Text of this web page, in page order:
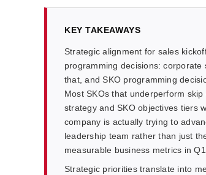
KEY TAKEAWAYS
Strategic alignment for sales
programming decisions:
that, and SKO programming
Most SKOs that underperform
strategy and SKO objectives tiers
company is actually trying to
leadership team rather than just
measurable business metrics in Q1
Strategic priorities translate into